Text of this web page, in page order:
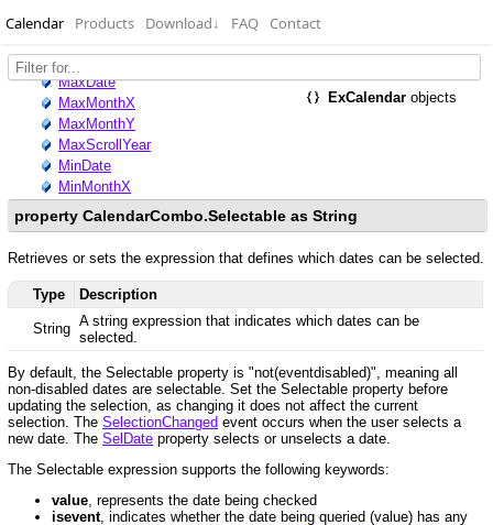
Calendar Products Download↓ FAQ Contact